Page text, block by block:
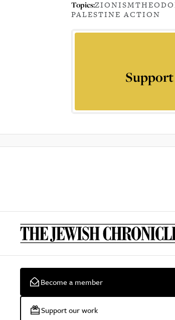
Topics:ZIONISM
PALESTINE ACTION
Support
Become a member
Support our work